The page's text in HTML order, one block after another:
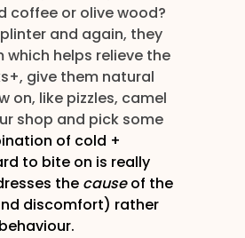
coffee or olive wood?
and again, they
which helps relieve the
give them natural
on, like pizzles, camel
shop and pick some
of cold +
to bite on is really
the cause of the
discomfort) rather